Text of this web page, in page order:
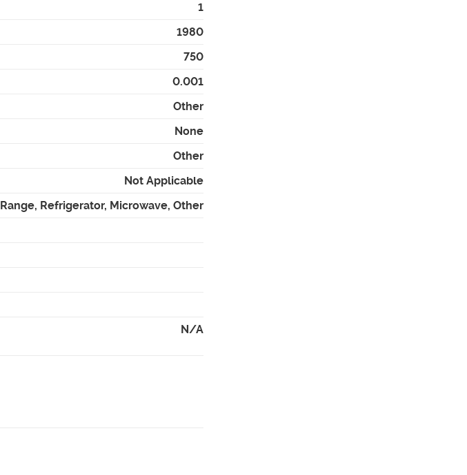
1
1980
750
0.001
Other
None
Other
Not Applicable
Range, Refrigerator, Microwave, Other
N/A